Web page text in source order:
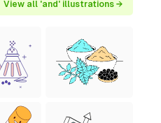
View all 'and' illustrations →